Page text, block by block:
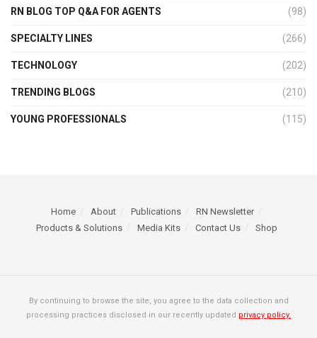
RN BLOG TOP Q&A FOR AGENTS (98)
SPECIALTY LINES (266)
TECHNOLOGY (202)
TRENDING BLOGS (210)
YOUNG PROFESSIONALS (115)
Home About Publications
RN Newsletter
Products & Solutions
Media Kits Contact Us Shop
By continuing to browse the site, you agree to the data collection and
processing practices disclosed in our recently updated privacy policy.